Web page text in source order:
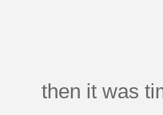
then it was